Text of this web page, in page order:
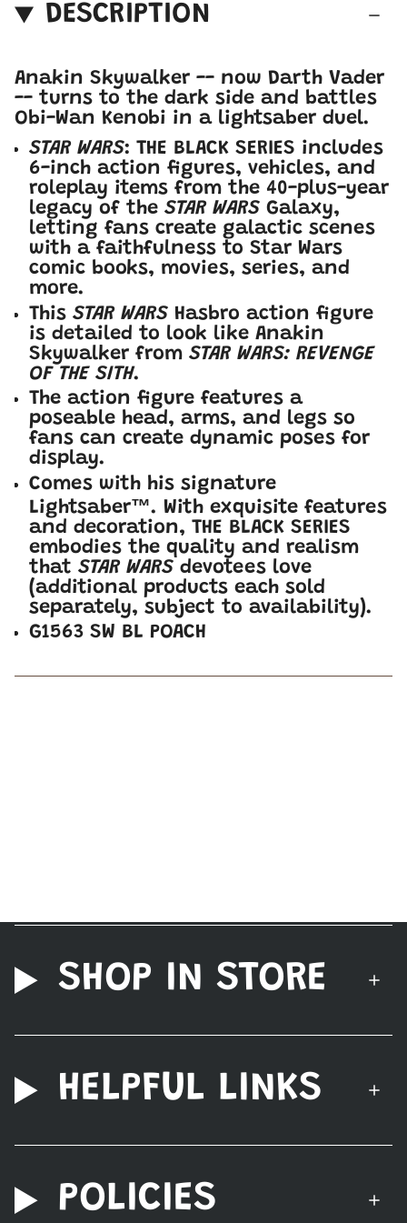
DESCRIPTION
Anakin Skywalker -- now Darth Vader
-- turns to the dark side and battles
Obi-Wan Kenobi in a lightsaber duel.
STAR WARS: THE BLACK SERIES includes
6-inch action figures, vehicles, and
roleplay items from the 40-plus-year
legacy of the STAR WARS Galaxy,
letting fans create galactic scenes
with a faithfulness to Star Wars
comic books, movies, series, and
more.
This STAR WARS Hasbro action figure
is detailed to look like Anakin
Skywalker from STAR WARS: REVENGE
OF THE SITH.
The action figure features a
poseable head, arms, and legs so
fans can create dynamic poses for
display.
Comes with his signature
Lightsaber™. With exquisite features
and decoration, THE BLACK SERIES
embodies the quality and realism
that STAR WARS devotees love
(additional products each sold
separately, subject to availability).
G1563 SW BL POACH
SHOP IN STORE
HELPFUL LINKS
POLICIES